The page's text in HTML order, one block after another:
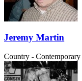
Jeremy Martin
Country - Contemporary